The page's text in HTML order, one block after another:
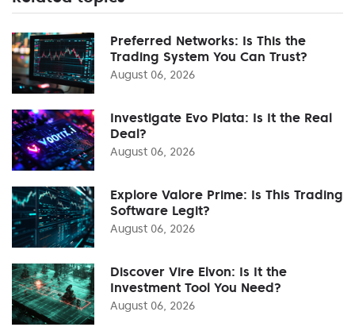
Preferred Networks: Is This the
Trading System You Can Trust?
August 06, 2026
Investigate Evo Plata: Is It the Real
Deal?
August 06, 2026
Explore Valore Prime: Is This Trading
Software Legit?
August 06, 2026
Discover Vire Elvon: Is It the
Investment Tool You Need?
August 06, 2026